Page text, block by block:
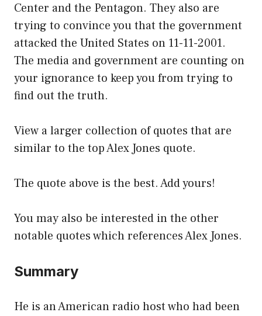
Center and the Pentagon. They also are
trying to convince you that the government
attacked the United States on 11-11-2001.
The media and government are counting on
your ignorance to keep you from trying to
find out the truth.
View a larger collection of quotes that are
similar to the top Alex Jones quote.
The quote above is the best. Add yours!
You may also be interested in the other
notable quotes which references Alex Jones.
Summary
He is an American radio host who had been